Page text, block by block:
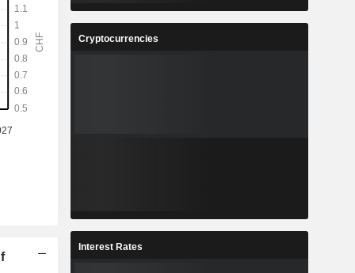
Cryptocurrencies
Interest Rates